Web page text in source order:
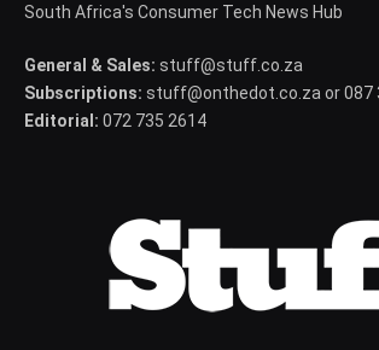
South Africa's Consumer Tech News Hub
General & Sales: stuff@stuff.co.za
Subscriptions: stuff@onthedot.co.za or 087
Editorial: 072 735 2614